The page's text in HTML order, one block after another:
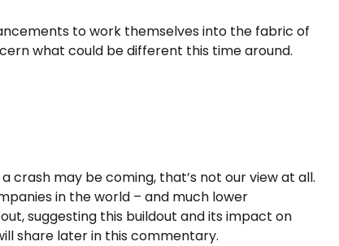
to work themselves into the fabric of
what could be different this time around.
may be coming, that’s not our view at all.
in the world – and much lower
suggesting this buildout and its impact on
share later in this commentary.